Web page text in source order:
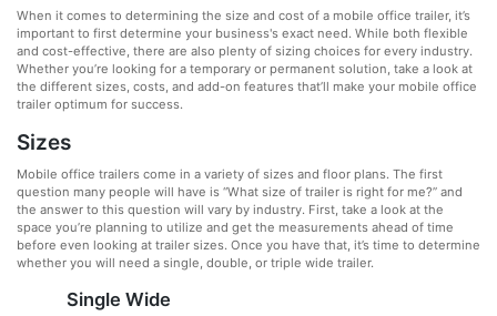
When it comes to determining the size and cost of a mobile office trailer, it’s
important to first determine your business's exact need. While both flexible
and cost-effective, there are also plenty of sizing choices for every industry.
Whether you’re looking for a temporary or permanent solution, take a look at
the different sizes, costs, and add-on features that’ll make your mobile office
trailer optimum for success.
Sizes
Mobile office trailers come in a variety of sizes and floor plans. The first
question many people will have is “What size of trailer is right for me?” and
the answer to this question will vary by industry. First, take a look at the
space you’re planning to utilize and get the measurements ahead of time
before even looking at trailer sizes. Once you have that, it’s time to determine
whether you will need a single, double, or triple wide trailer.
Single Wide